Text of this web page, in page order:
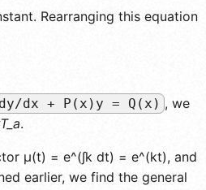
Rearranging this equation
dy/dx + P(x)y = Q(x) , we
.
µ(t) = e^(∫k dt) = e^(kt), and
earlier, we find the general